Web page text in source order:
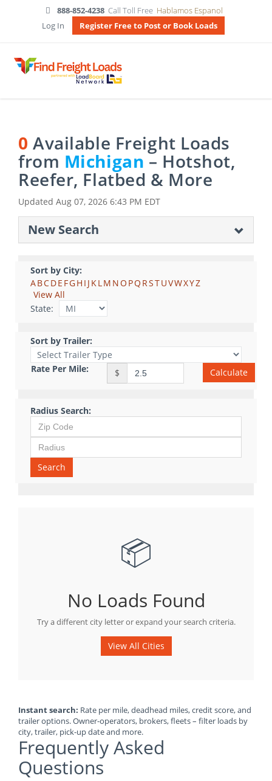
888-852-4238 Call Toll Free Hablamos Espanol
Log In
Register Free to Post or Book Loads
0 Available Freight Loads
from Michigan – Hotshot,
Reefer, Flatbed & More
Updated Aug 07, 2026 6:43 PM EDT
New Search
Sort by City:
ABCDE FGH I J KLM NO PQ RSTUVWXYZ
View All
State:
Sort by Trailer:
Rate Per Mile: $ Calculate
Radius Search:
Search
📦
No Loads Found
Try a different city letter or expand your search criteria.
View All Cities
Instant search: Rate per mile, deadhead miles, credit score, and
trailer options. Owner-operators, brokers, fleets – filter loads by
city, trailer, pick-up date and more.
Frequently Asked
Questions